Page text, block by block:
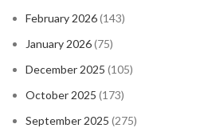
February 2026(143)
January 2026(75)
December 2025 (105)
October 2025 (173)
September 2025 (275)